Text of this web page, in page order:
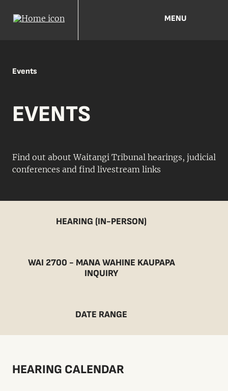
MENU
Events
EVENTS
Find out about Waitangi Tribunal hearings, judicial
conferences and find livestream links
HEARING (IN-PERSON)
WAI 2700 - MANA WAHINE KAUPAPA
INQUIRY
DATE RANGE
HEARING CALENDAR